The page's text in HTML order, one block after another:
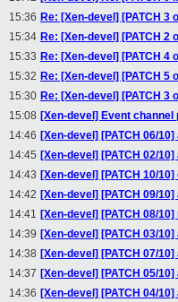
15:36 Re: [Xen-devel] [PATCH 3
15:34 Re: [Xen-devel] [PATCH 2
15:33 Re: [Xen-devel] [PATCH
15:32 Re: [Xen-devel] [PATCH 5
15:30 Re: [Xen-devel] [PATCH 3
15:08 [Xen-devel] Event
14:46 [Xen-devel] [PATCH 06/
14:45 [Xen-devel] [PATCH 02/
14:43 [Xen-devel] [PATCH 10/
14:42 [Xen-devel] [PATCH 09/
14:41 [Xen-devel] [PATCH 08/
14:39 [Xen-devel] [PATCH 03/
14:38 [Xen-devel] [PATCH 07/
14:37 [Xen-devel] [PATCH 05/
14:36 [Xen-devel] [PATCH 04/